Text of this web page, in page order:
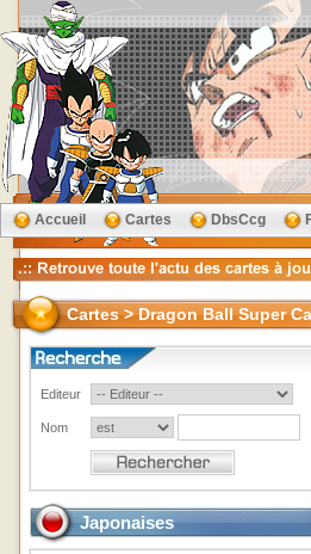
Accueil Cartes DbsCcg
Cartes > Dragon Ball Super
Editeur
Nom
Japonaises